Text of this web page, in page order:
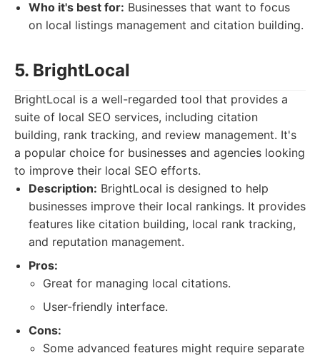
Who it's best for: Businesses that want to focus
on local listings management and citation building.
5. BrightLocal
BrightLocal is a well-regarded tool that provides a
suite of local SEO services, including citation
building, rank tracking, and review management. It's
a popular choice for businesses and agencies looking
to improve their local SEO efforts.
Description: BrightLocal is designed to help
businesses improve their local rankings. It provides
features like citation building, local rank tracking,
and reputation management.
Pros:
Great for managing local citations.
User-friendly interface.
Cons:
Some advanced features might require separate